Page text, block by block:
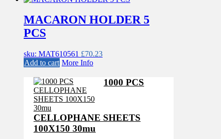
MACARON HOLDER 5
PCS
sku: MAT610561 £70.23
Add to cart More Info
1000 PCS
CELLOPHANE SHEETS
100X150 30mu